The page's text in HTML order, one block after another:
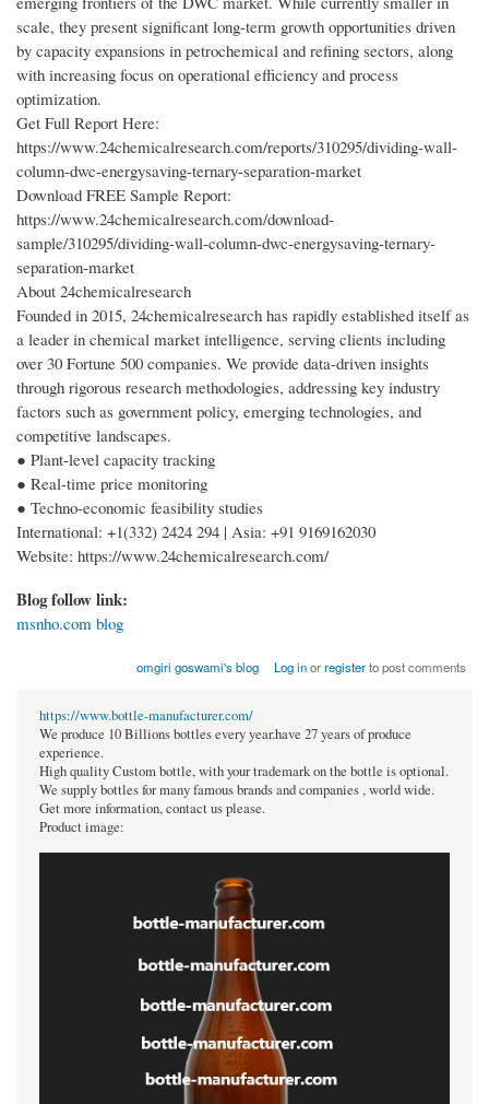
scale, they present significant long-term growth opportunities driven
by capacity expansions in petrochemical and refining sectors, along
with increasing focus on operational efficiency and process
optimization.
Get Full Report Here:
https://www.24chemicalresearch.com/reports/310295/dividing-wall-
column-dwc-energysaving-ternary-separation-market
Download FREE Sample Report:
https://www.24chemicalresearch.com/download-
sample/310295/dividing-wall-column-dwc-energysaving-ternary-
separation-market
About 24chemicalresearch
Founded in 2015, 24chemicalresearch has rapidly established itself as
a leader in chemical market intelligence, serving clients including
over 30 Fortune 500 companies. We provide data-driven insights
through rigorous research methodologies, addressing key industry
factors such as government policy, emerging technologies, and
competitive landscapes.
● Plant-level capacity tracking
● Real-time price monitoring
● Techno-economic feasibility studies
International: +1(332) 2424 294 | Asia: +91 9169162030
Website: https://www.24chemicalresearch.com/
Blog follow link:
msnho.com blog
omgiri goswami's blog Log inorregisterto post comments
https://www.bottle-manufacturer.com/
We produce 10 Billions bottles every year.have 27 years of produce
experience.
High quality Custom bottle, with your trademark on the bottle is optional.
We supply bottles for many famous brands and companies , world wide.
Get more information, contact us please.
Product image: